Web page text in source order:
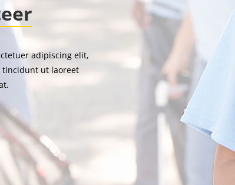
adipiscing elit,
tincidunt ut laoreet